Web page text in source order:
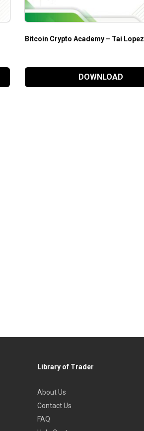
Bitcoin Crypto Academy – Tai Lopez
DOWNLOAD
Library of Trader
About Us
Contact Us
FAQ